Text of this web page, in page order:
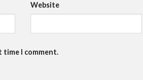
Website
time I comment.